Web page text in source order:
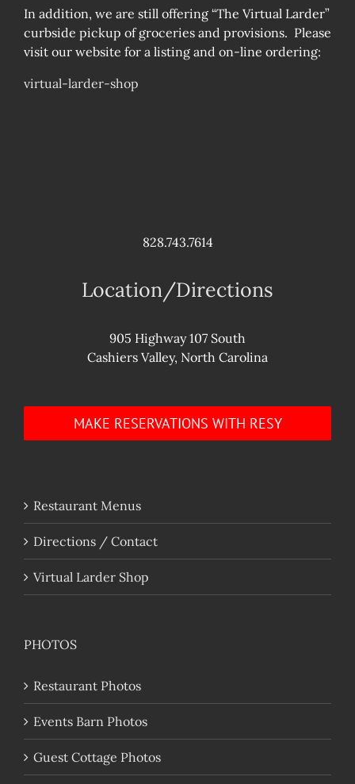
In addition, we are still offering “The Virtual Larder”
curbside pickup of groceries and provisions. Please
visit our website for a listing and on-line ordering:
virtual-larder-shop
828.743.7614
Location/Directions
905 Highway 107 South
Cashiers Valley, North Carolina
MAKE RESERVATIONS WITH RESY
Restaurant Menus
Directions / Contact
Virtual Larder Shop
PHOTOS
Restaurant Photos
Events Barn Photos
Guest Cottage Photos